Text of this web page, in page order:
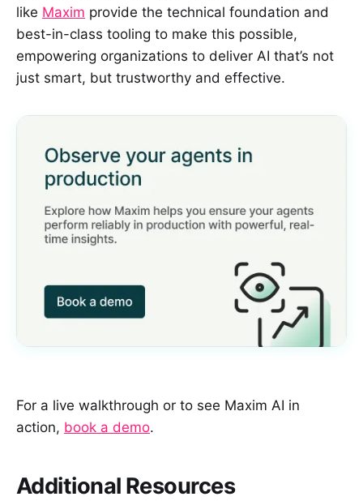
like Maxim provide the technical foundation and
best-in-class tooling to make this possible,
empowering organizations to deliver AI that’s not
just smart, but trustworthy and effective.
For a live walkthrough or to see Maxim AI in
action, book a demo.
Additional Resources